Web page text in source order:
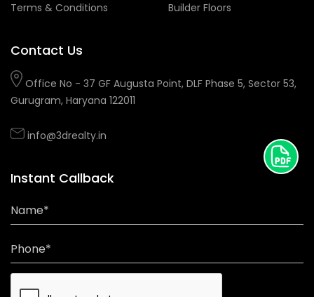
Terms & Conditions
Builder Floors
Contact Us
Office No - 37 GF Augusta Point, DLF Phase 5, Sector 53,
Gurugram, Haryana 122011
info@3drealty.in
Instant Callback
Name*
Phone*